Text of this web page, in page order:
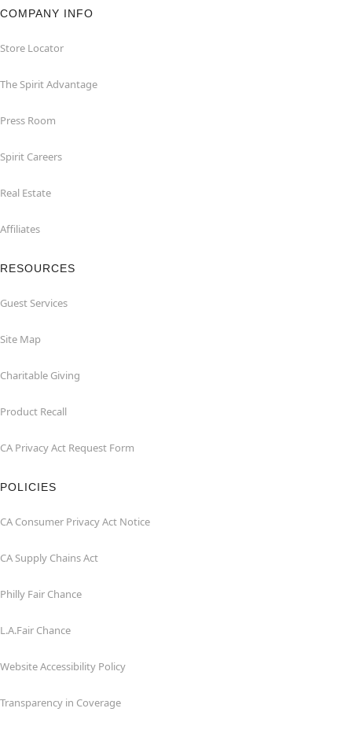
COMPANY INFO
Store Locator
The Spirit Advantage
Press Room
Spirit Careers
Real Estate
Affiliates
RESOURCES
Guest Services
Site Map
Charitable Giving
Product Recall
CA Privacy Act Request Form
POLICIES
CA Consumer Privacy Act Notice
CA Supply Chains Act
Philly Fair Chance
L.A.Fair Chance
Website Accessibility Policy
Transparency in Coverage